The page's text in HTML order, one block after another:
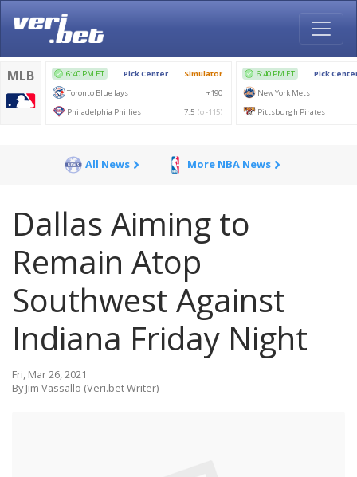
All News More NBA News
Dallas Aiming to
Remain Atop
Southwest Against
Indiana Friday Night
Fri, Mar 26, 2021
By Jim Vassallo (Veri.bet Writer)